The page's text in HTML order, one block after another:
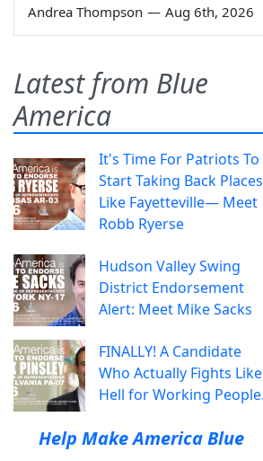
Andrea Thompson — Aug 6th, 2026
Latest from Blue
America
It's Time For Patriots To
Start Taking Back Places
Like Fayetteville— Meet
Robb Ryerse
Hudson Valley Swing
District Endorsement
Alert: Meet Mike Sacks
FINALLY! A Candidate
Who Actually Fights Like
Hell for Working People.
Help Make America Blue